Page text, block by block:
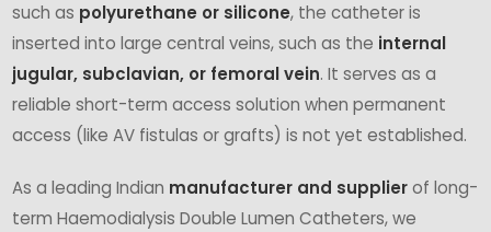
such as polyurethane or silicone, the catheter is
inserted into large central veins, such as the internal
jugular, subclavian, or femoral vein. It serves as a
reliable short-term access solution when permanent
access (like AV fistulas or grafts) is not yet established.
As a leading Indian manufacturer and supplier of long-
term Haemodialysis Double Lumen Catheters, we